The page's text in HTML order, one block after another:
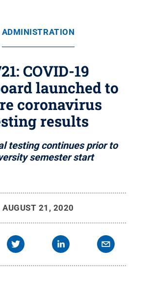
ADMINISTRATION
COVID-19
launched to
coronavirus
results
testing continues prior to
semester start
AUGUST 21, 2020